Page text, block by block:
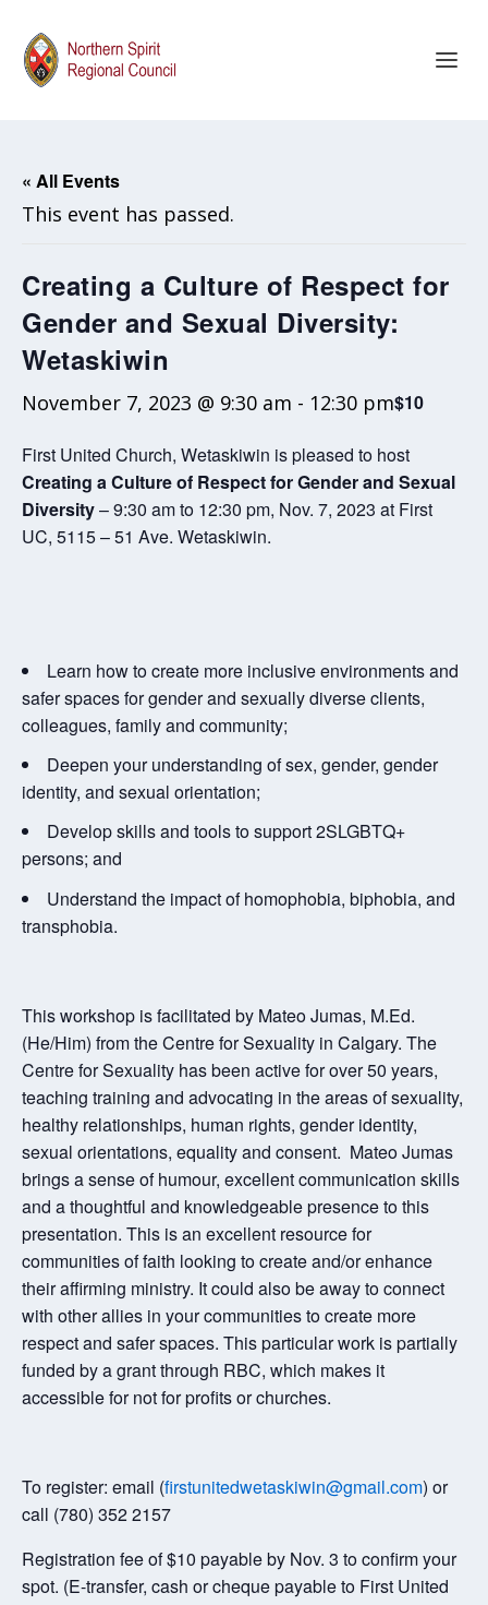
« All Events
This event has passed.
Creating a Culture of Respect for
Gender and Sexual Diversity:
Wetaskiwin
November 7, 2023 @ 9:30 am - 12:30 pm$10
First United Church, Wetaskiwin is pleased to host
Creating a Culture of Respect for Gender and Sexual
Diversity– 9:30 am to 12:30 pm, Nov. 7, 2023 at First
UC, 5115 – 51 Ave. Wetaskiwin.
Learn how to create more inclusive environments and
safer spaces for gender and sexually diverse clients,
colleagues, family and community;
Deepen your understanding of sex, gender, gender
identity, and sexual orientation;
Develop skills and tools to support 2SLGBTQ+
persons; and
Understand the impact of homophobia, biphobia, and
transphobia.
This workshop is facilitated by Mateo Jumas, M.Ed.
(He/Him) from the Centre for Sexuality in Calgary. The
Centre for Sexuality has been active for over 50 years,
teaching training and advocating in the areas of sexuality,
healthy relationships, human rights, gender identity,
sexual orientations, equality and consent. Mateo Jumas
brings a sense of humour, excellent communication skills
and a thoughtful and knowledgeable presence to this
presentation. This is an excellent resource for
communities of faith looking to create and/or enhance
their affirming ministry. It could also be away to connect
with other allies in your communities to create more
respect and safer spaces. This particular work is partially
funded by a grant through RBC, which makes it
accessible for not for profits or churches.
To register: email (firstunitedwetaskiwin@gmail.com) or
call (780) 352 2157
Registration fee of $10 payable by Nov. 3 to confirm your
spot. (E-transfer, cash or cheque payable to First United